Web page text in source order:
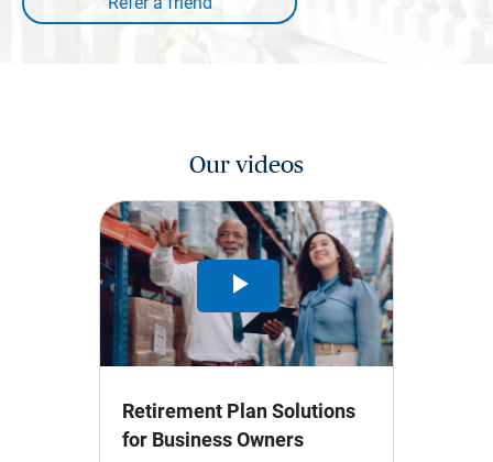
Our videos
Play
Video
Retirement Plan Solutions
for Business Owners